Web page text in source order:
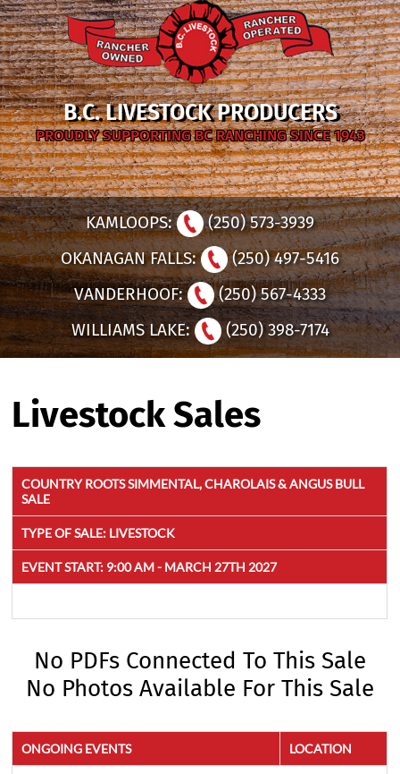
B.C. LIVESTOCK PRODUCERS
PROUDLY SUPPORTING BC RANCHING SINCE 1943
KAMLOOPS:
(250) 573-3939
OKANAGAN FALLS:
(250) 497-5416
VANDERHOOF:
(250) 567-4333
WILLIAMS LAKE:
(250) 398-7174
Livestock Sales
COUNTRY ROOTS SIMMENTAL, CHAROLAIS & ANGUS BULL
SALE
TYPE OF SALE: LIVESTOCK
EVENT START: 9:00 AM - MARCH 27TH 2027
No PDFs Connected To This Sale
No Photos Available For This Sale
ONGOING EVENTS LOCATION